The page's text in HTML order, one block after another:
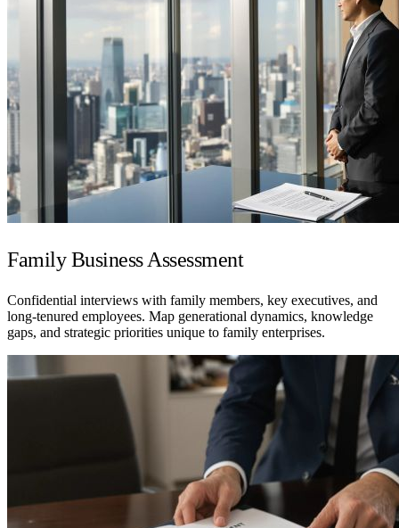
Family Business Assessment
Confidential interviews with family members, key executives, and
long-tenured employees. Map generational dynamics, knowledge
gaps, and strategic priorities unique to family enterprises.